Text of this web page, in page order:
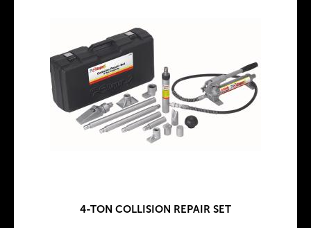
4-TON COLLISION REPAIR SET